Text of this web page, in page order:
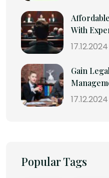
With
17.12.2024
Gain
17.12.2024
Popular Tags